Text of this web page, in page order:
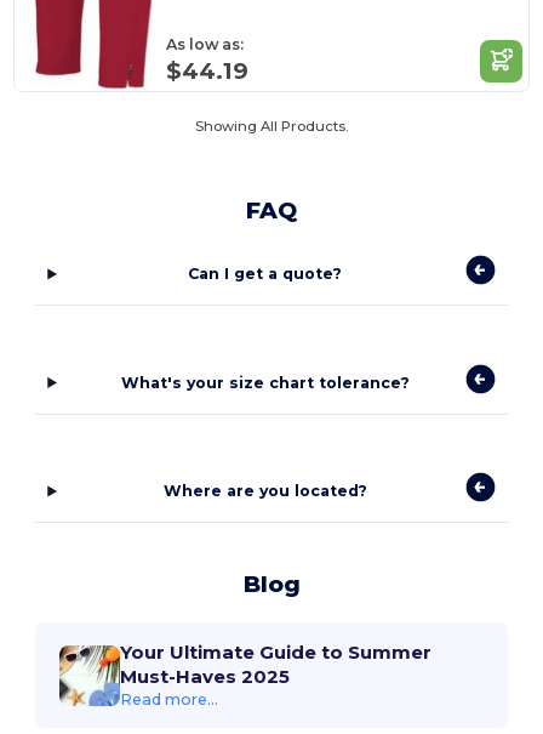
As low as:
$44.19
Showing All Products.
FAQ
Can I get a quote?
What's your size chart tolerance?
Where are you located?
Blog
Your Ultimate Guide to Summer
Must-Haves 2025
Read more...